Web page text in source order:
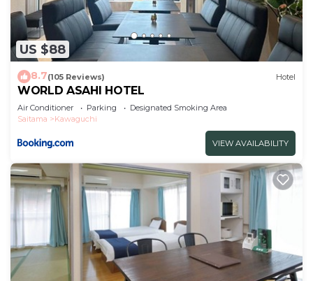
US $88
8.7(105 Reviews) Hotel
WORLD ASAHI HOTEL
Air Conditioner Parking
Designated Smoking Area
Saitama
Kawaguchi
VIEW AVAILABILITY